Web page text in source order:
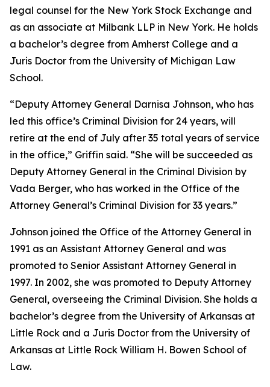
legal counsel for the New York Stock Exchange and
as an associate at Milbank LLP in New York. He holds
a bachelor’s degree from Amherst College and a
Juris Doctor from the University of Michigan Law
School.
“Deputy Attorney General Darnisa Johnson, who has
led this office’s Criminal Division for 24 years, will
retire at the end of July after 35 total years of service
in the office,” Griffin said. “She will be succeeded as
Deputy Attorney General in the Criminal Division by
Vada Berger, who has worked in the Office of the
Attorney General’s Criminal Division for 33 years.”
Johnson joined the Office of the Attorney General in
1991 as an Assistant Attorney General and was
promoted to Senior Assistant Attorney General in
1997. In 2002, she was promoted to Deputy Attorney
General, overseeing the Criminal Division. She holds a
bachelor’s degree from the University of Arkansas at
Little Rock and a Juris Doctor from the University of
Arkansas at Little Rock William H. Bowen School of
Law.